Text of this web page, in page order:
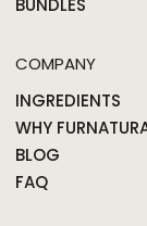
COMPANY
INGREDIENTS
WHY
BLOG
FAQ